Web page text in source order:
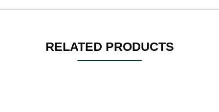
RELATED PRODUCTS